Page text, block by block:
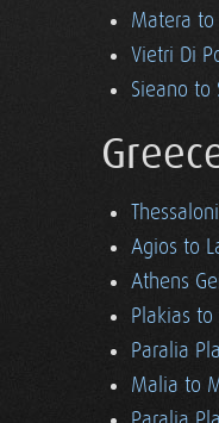
Matera
Vietri Di
Sieano to
Agios to
Athens
Plakias to
Paralia
Malia to